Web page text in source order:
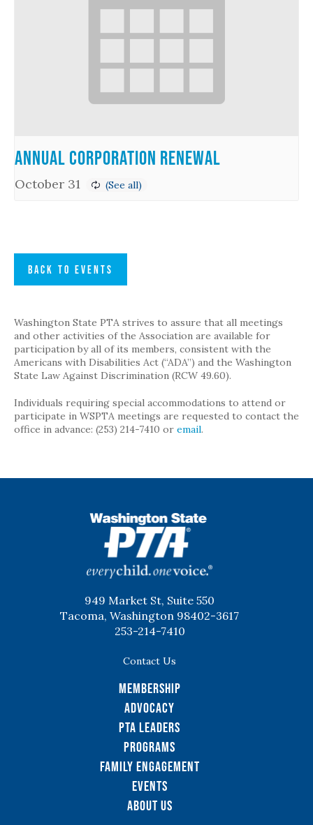
Annual Corporation Renewal
October 31
BACK TO EVENTS
Washington State PTA strives to assure that all meetings
and other activities of the Association are available for
participation by all of its members, consistent with the
Americans with Disabilities Act (“ADA”) and the Washington
State Law Against Discrimination (RCW 49.60).
Individuals requiring special accommodations to attend or
participate in WSPTA meetings are requested to contact the
office in advance: (253) 214-7410 or email.
949 Market St, Suite 550
Tacoma, Washington 98402-3617
253-214-7410
Contact Us
Membership
Advocacy
PTA Leaders
Programs
Family Engagement
Events
About Us